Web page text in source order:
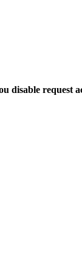
disable request